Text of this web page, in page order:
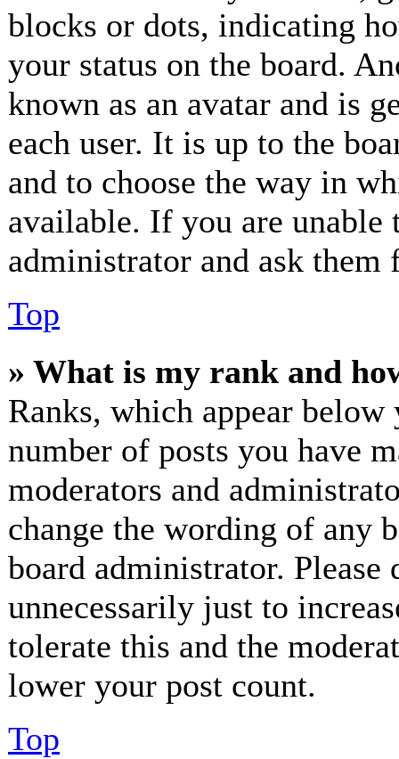
blocks or dots, indicating
your status on the board.
known as an avatar and is
each user. It is up to the
and to choose the way in
available. If you are unable
administrator and ask them
Top
» What is my rank and
Ranks, which appear
number of posts you have
moderators and
change the wording of any
board administrator. Please
unnecessarily just to
tolerate this and the
lower your post count.
Top